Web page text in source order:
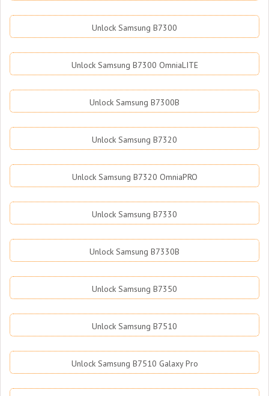
Unlock Samsung B7300
Unlock Samsung B7300 OmniaLITE
Unlock Samsung B7300B
Unlock Samsung B7320
Unlock Samsung B7320 OmniaPRO
Unlock Samsung B7330
Unlock Samsung B7330B
Unlock Samsung B7350
Unlock Samsung B7510
Unlock Samsung B7510 Galaxy Pro